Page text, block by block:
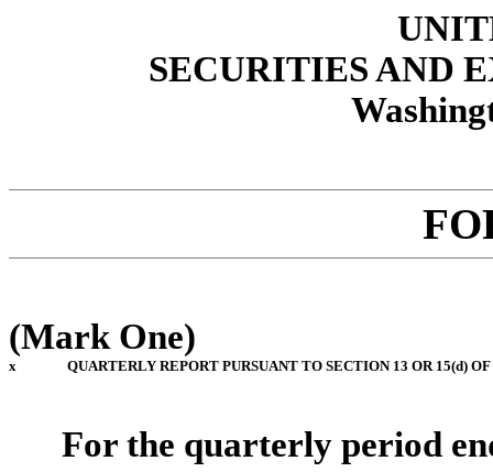
SECURITIES AND
(Mark One)
x QUARTERLY REPORT PURSUANT TO SECTION 13 OR 15(d)
For the quarterly period